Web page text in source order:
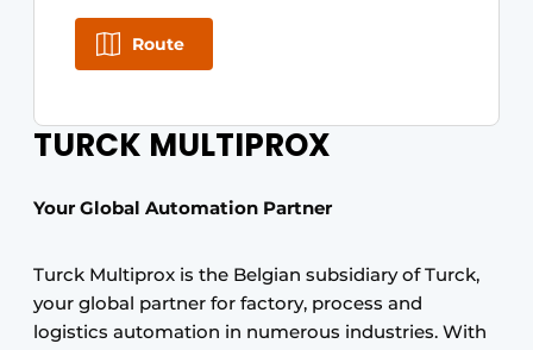
TURCK MULTIPROX
Your Global Automation Partner
Turck Multiprox is the Belgian subsidiary of Turck,
your global partner for factory, process and
logistics automation in numerous industries. With
Route